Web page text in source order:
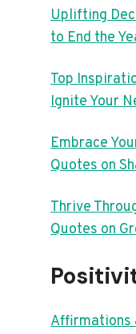
Uplifting
to End the
Top
Ignite Your
Embrace
Quotes on
Thrive
Quotes on
Affirmations